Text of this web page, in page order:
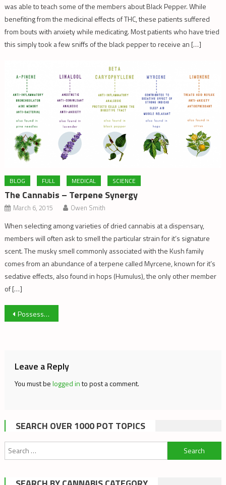
was able to teach some of the members about Black Pepper. While
benefiting from the medicinal effects of THC, these patients suffered
from bouts with anxiety while medicating. Most patients who have tried
this simply took a few sniffs of the black pepper to receive an […]
BLOG FULL MEDICAL SCIENCE
The Cannabis – Terpene Synergy
March 6, 2015 Owen Smith
When selecting among varieties of dried cannabis at a dispensary,
members will often ask to smell the particular strain for it’s signature
scent. The musky smell commonly associated with the Kush family
comes from an abundance of a terpene called Myrcene, known for it’s
sedative effects, also found in hops (Humulus), the only other member
of […]
Post
Possession Charges Rise; Trafficking Plummets
Leave a Reply
You must belogged into post a comment.
SEARCH OVER 1000 POT TOPICS
Search
for: